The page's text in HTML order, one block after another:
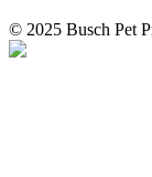
© 2025 Busch Pet